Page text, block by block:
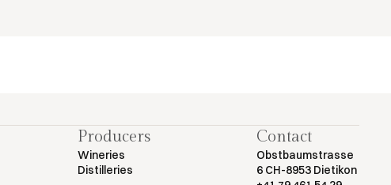
Producers
Wineries
Distilleries
Contact
Obstbaumstrasse
6 CH-8953 Dietikon